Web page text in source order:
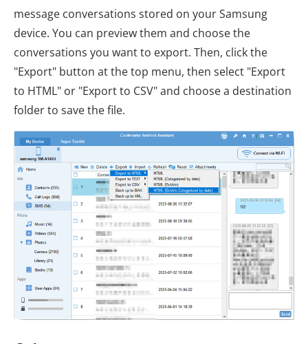
message conversations stored on your Samsung
device. You can preview them and choose the
conversations you want to export. Then, click the
"Export" button at the top menu, then select "Export
to HTML" or "Export to CSV" and choose a destination
folder to save the file.